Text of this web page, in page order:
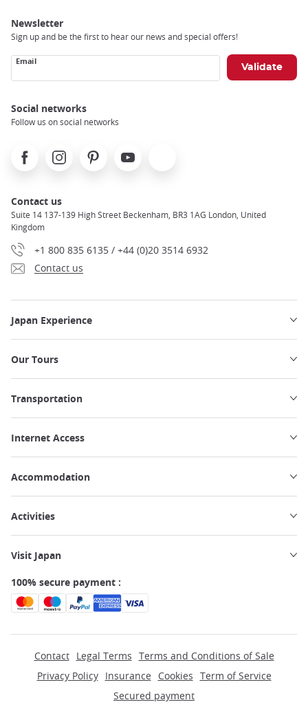
Newsletter
Sign up and be the first to hear our news and special offers!
Email
Social networks
Follow us on social networks
FacebookInstagramPinterest Youtube
Contact us
Suite 14 137-139 High Street Beckenham, BR3 1AG London, United
Kingdom
+1 800 835 6135 / +44 (0)20 3514 6932
Contact us
Japan Experience
Our Tours
Transportation
Internet Access
Accommodation
Activities
Visit Japan
100% secure payment :
Contact Legal Terms Terms and Conditions of Sale
Privacy Policy
Insurance Cookies Term of Service
Secured payment